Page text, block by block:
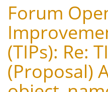
Forum
(TIPs): Re:
(Proposal)